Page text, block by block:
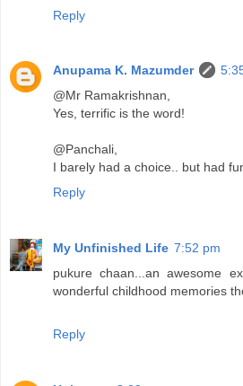
Reply
Anupama K. Mazumder
@Mr Ramakrishnan,
Yes, terrific is the word!
@Panchali,
I barely had a choice.. but had
Reply
My Unfinished Life 7:52 pm
pukure chaan...an awesome
wonderful childhood memories
Reply